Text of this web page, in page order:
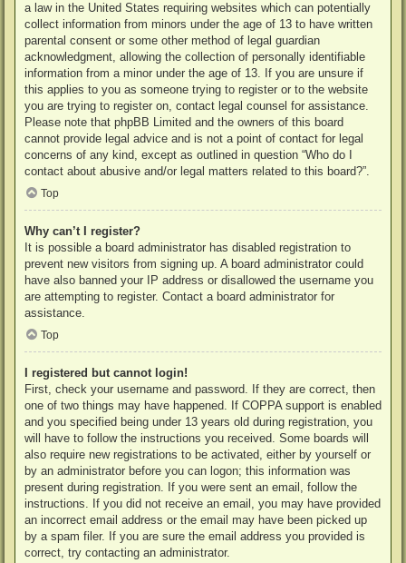
a law in the United States requiring websites which can potentially
collect information from minors under the age of 13 to have written
parental consent or some other method of legal guardian
acknowledgment, allowing the collection of personally identifiable
information from a minor under the age of 13. If you are unsure if
this applies to you as someone trying to register or to the website
you are trying to register on, contact legal counsel for assistance.
Please note that phpBB Limited and the owners of this board
cannot provide legal advice and is not a point of contact for legal
concerns of any kind, except as outlined in question “Who do I
contact about abusive and/or legal matters related to this board?”.
Top
Why can’t I register?
It is possible a board administrator has disabled registration to
prevent new visitors from signing up. A board administrator could
have also banned your IP address or disallowed the username you
are attempting to register. Contact a board administrator for
assistance.
Top
I registered but cannot login!
First, check your username and password. If they are correct, then
one of two things may have happened. If COPPA support is enabled
and you specified being under 13 years old during registration, you
will have to follow the instructions you received. Some boards will
also require new registrations to be activated, either by yourself or
by an administrator before you can logon; this information was
present during registration. If you were sent an email, follow the
instructions. If you did not receive an email, you may have provided
an incorrect email address or the email may have been picked up
by a spam filer. If you are sure the email address you provided is
correct, try contacting an administrator.